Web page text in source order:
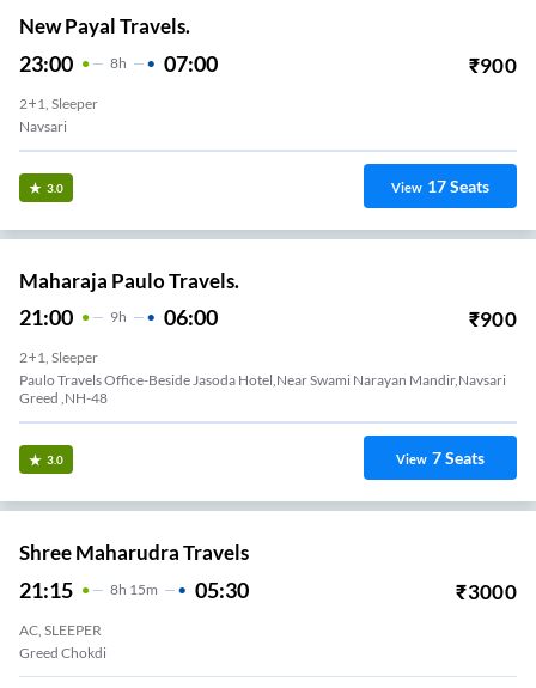
New Payal Travels.
23:00 8H 07:00 ₹900
2+1, Sleeper
Navsari
3.0 View 17Seats
Maharaja Paulo Travels.
21:00 9H 06:00 ₹900
2+1, Sleeper
Paulo Travels Office-Beside Jasoda Hotel,Near Swami Narayan Mandir,Navsari
Greed ,NH-48
3.0 View 7Seats
Shree Maharudra Travels
21:15 8H 15m 05:30 ₹3000
AC, SLEEPER
Greed Chokdi